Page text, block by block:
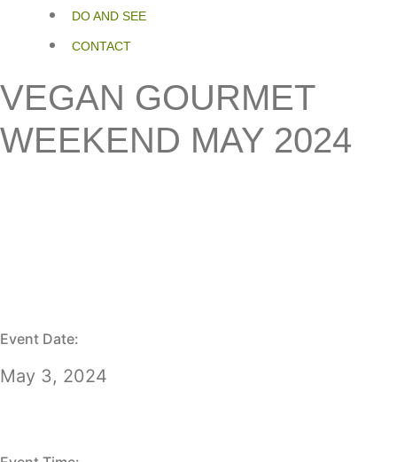
DO AND SEE
CONTACT
VEGAN GOURMET
WEEKEND MAY 2024
Event Date:
May 3, 2024